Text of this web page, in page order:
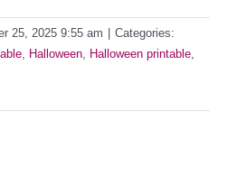
25, 2025 9:55 am
Categories:
, Halloween, Halloween printable,